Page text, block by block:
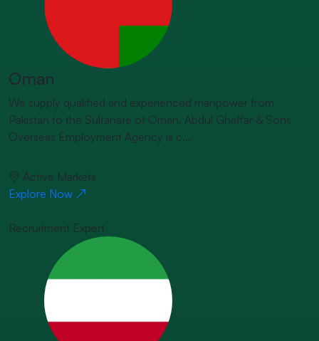
Oman
We supply qualified and experienced manpower from
Pakistan to the Sultanate of Oman. Abdul Ghaffar & Sons
Overseas Employment Agency is c...
Active Markets
Explore Now
Recruitment Expert